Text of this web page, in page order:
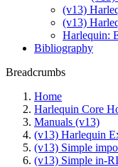
(v13)
(v13)
Harlequin:
Bibliography
Breadcrumbs
Home
Harlequin Core
Manuals (v13)
(v13) Harlequin
(v13) Simple
(v13) Simple in-